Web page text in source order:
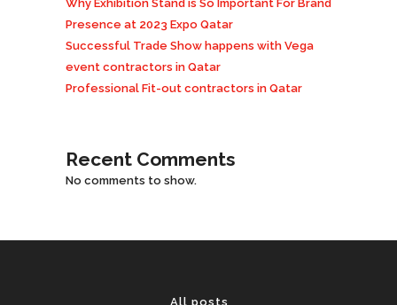
Why Exhibition Stand is So Important For Brand
Presence at 2023 Expo Qatar
Successful Trade Show happens with Vega
event contractors in Qatar
Professional Fit-out contractors in Qatar
Recent Comments
No comments to show.
All posts